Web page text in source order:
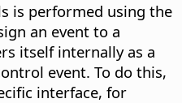
is performed using the
an event to a
itself internally as a
event. To do this,
interface, for